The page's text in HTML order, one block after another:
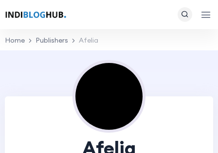
Home Publishers Afelia
Afelia